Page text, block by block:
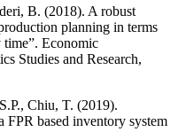
B. (2018). A robust
planning in terms
Economic
Studies and Research,
Chiu, T. (2019).
based inventory system